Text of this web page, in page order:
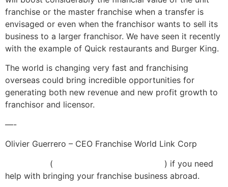
franchise or the master franchise when a transfer is
envisaged or even when the franchisor wants to sell its
business to a larger franchisor. We have seen it recently
with the example of Quick restaurants and Burger King.
The world is changing very fast and franchising
overseas could bring incredible opportunities for
generating both new revenue and new profit growth to
franchisor and licensor.
—-
Olivier Guerrero – CEO Franchise World Link Corp
( ) if you need
help with bringing your franchise business abroad.